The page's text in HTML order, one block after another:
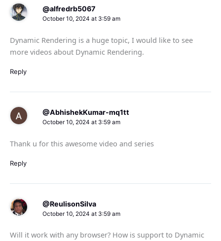
@alfredrb5067
October 10, 2024 at 3:59 am
Dynamic Rendering is a huge topic, I would like to see
more videos about Dynamic Rendering.
Reply
@AbhishekKumar-mq1tt
October 10, 2024 at 3:59 am
Thank u for this awesome video and series
Reply
@ReulisonSilva
October 10, 2024 at 3:59 am
Will it work with any browser? How is support to Dynamic